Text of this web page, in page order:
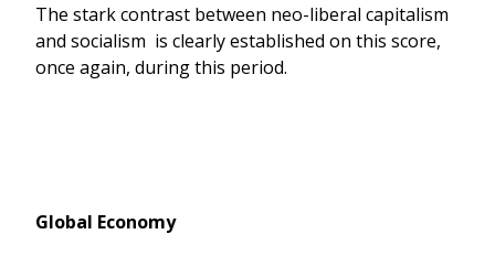
The stark contrast between neo-liberal capitalism
and socialism is clearly established on this score,
once again, during this period.
Global Economy